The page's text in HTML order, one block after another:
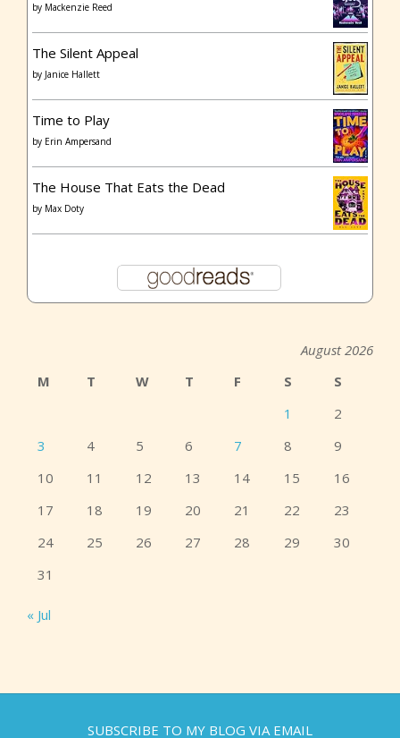
by Mackenzie Reed
The Silent Appeal
by Janice Hallett
Time to Play
by Erin Ampersand
The House That Eats the Dead
by Max Doty
August 2026
M
T W T F S
S
1
2
3
4 5 6 7 8
9
10
11 12 13 14 15
16
17
18 19 20 21 22
23
24
25 26 27 28 29
30
31
« Jul
SUBSCRIBE TO MY BLOG VIA EMAIL